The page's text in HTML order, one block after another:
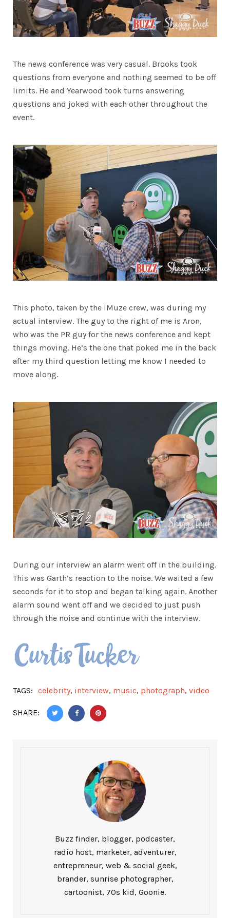
The news conference was very casual. Brooks took
questions from everyone and nothing seemed to be off
limits. He and Yearwood took turns answering
questions and joked with each other throughout the
event.
This photo, taken by the iMuze crew, was during my
actual interview. The guy to the right of me is Aron,
who was the PR guy for the news conference and kept
things moving. He’s the one that poked me in the back
after my third question letting me know I needed to
move along.
During our interview an alarm went off in the building.
This was Garth’s reaction to the noise. We waited a few
seconds for it to stop and began talking again. Another
alarm sound went off and we decided to just push
through the noise and continue with the interview.
TAGS: celebrity, interview, music, photograph, video
SHARE:
Buzz finder, blogger, podcaster,
radio host, marketer, adventurer,
entrepreneur, web & social geek,
brander, sunrise photographer,
cartoonist, 70s kid, Goonie.